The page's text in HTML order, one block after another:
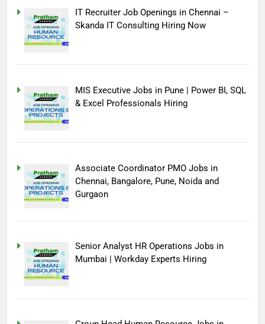
IT Recruiter Job Openings in Chennai –
Skanda IT Consulting Hiring Now
MIS Executive Jobs in Pune | Power BI, SQL
& Excel Professionals Hiring
Associate Coordinator PMO Jobs in
Chennai, Bangalore, Pune, Noida and
Gurgaon
Senior Analyst HR Operations Jobs in
Mumbai | Workday Experts Hiring